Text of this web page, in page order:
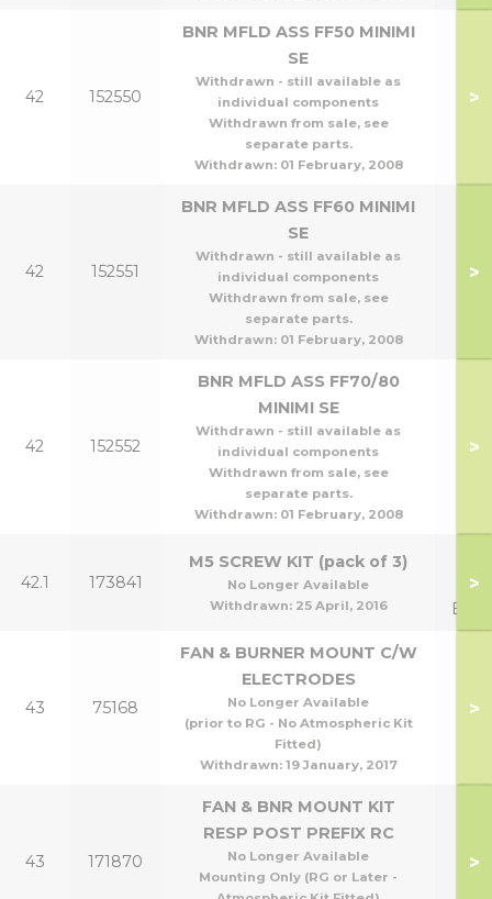
42 152550
BNR MFLD ASS FF50 MINIMI
SE
Withdrawn - still available as
individual components
Withdrawn from sale, see
separate parts.
Withdrawn: 01 February, 2008
>
42 152551
BNR MFLD ASS FF60 MINIMI
SE
Withdrawn - still available as
individual components
Withdrawn from sale, see
separate parts.
Withdrawn: 01 February, 2008
>
42 152552
BNR MFLD ASS FF70/80
MINIMI SE
Withdrawn - still available as
individual components
Withdrawn from sale, see
separate parts.
Withdrawn: 01 February, 2008
>
42.1 173841
M5 SCREW KIT (pack of 3)
No Longer Available
Withdrawn: 25 April, 2016
to
>
43 75168
FAN & BURNER MOUNT C/W
ELECTRODES
No Longer Available
(prior to RG - No Atmospheric Kit
Fitted)
Withdrawn: 19 January, 2017
>
43 171870
FAN & BNR MOUNT KIT
RESP POST PREFIX RC
No Longer Available
Mounting Only (RG or Later -
>